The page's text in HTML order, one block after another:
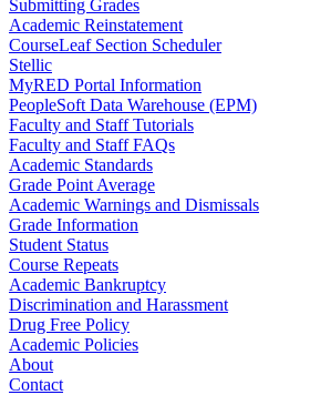
Submitting Grades
Academic Reinstatement
CourseLeaf Section Scheduler
Stellic
MyRED Portal Information
PeopleSoft Data Warehouse (EPM)
Faculty and Staff Tutorials
Faculty and Staff FAQs
Academic Standards
Grade Point Average
Academic Warnings and Dismissals
Grade Information
Student Status
Course Repeats
Academic Bankruptcy
Discrimination and Harassment
Drug Free Policy
Academic Policies
About
Contact